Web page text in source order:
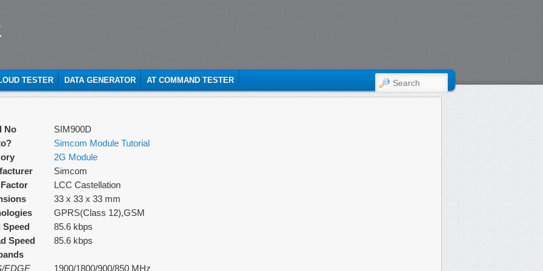
TESTER DATA GENERATOR AT COMMAND TESTER SEARCH
No
SIM900D
Simcom Module Tutorial
2G Module
Simcom
LCC Castellation
33 x 33 x 33 mm
GPRS(Class 12),GSM
Speed
85.6 kbps
Speed
85.6 kbps
EDGE
1900/1800/900/850 MHz